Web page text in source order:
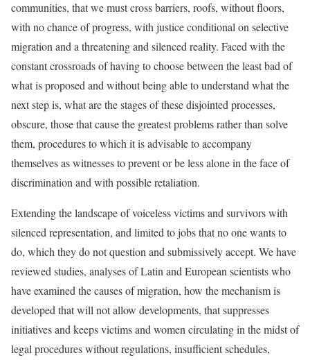
communities, that we must cross barriers, roofs, without floors,
with no chance of progress, with justice conditional on selective
migration and a threatening and silenced reality. Faced with the
constant crossroads of having to choose between the least bad of
what is proposed and without being able to understand what the
next step is, what are the stages of these disjointed processes,
obscure, those that cause the greatest problems rather than solve
them, procedures to which it is advisable to accompany
themselves as witnesses to prevent or be less alone in the face of
discrimination and with possible retaliation.
Extending the landscape of voiceless victims and survivors with
silenced representation, and limited to jobs that no one wants to
do, which they do not question and submissively accept. We have
reviewed studies, analyses of Latin and European scientists who
have examined the causes of migration, how the mechanism is
developed that will not allow developments, that suppresses
initiatives and keeps victims and women circulating in the midst of
legal procedures without regulations, insufficient schedules,